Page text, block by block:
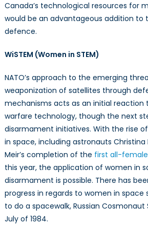
Canada’s technological resources for
would be an advantageous addition to
defence.
WiSTEM (Women in STEM)
NATO’s approach to the emerging
weaponization of satellites through
mechanisms acts as an initial reaction
warfare technology, though the next
disarmament initiatives. With the rise
in space, including astronauts Christina
Meir’s completion of the first all-
this year, the application of women in
disarmament is possible. There has
progress in regards to women in
to do a spacewalk, Russian Cosmonaut
July of 1984.